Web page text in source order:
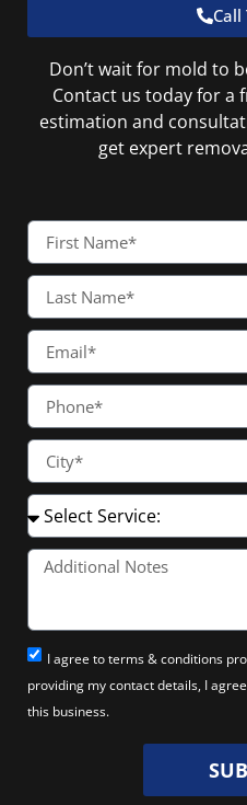
Call
Don’t wait for mold to
Contact us today for a
estimation and
get expert
I agree to terms & conditions
providing my contact details, I
this business.